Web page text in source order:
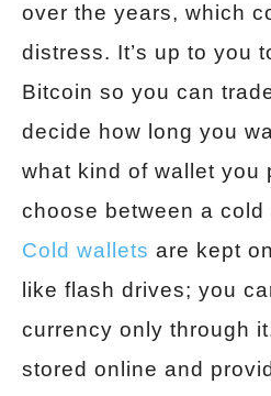
over the years, which
distress. It’s up to you
Bitcoin so you can
decide how long you
what kind of wallet you
choose between a cold
Cold wallets are kept
like flash drives; you
currency only through
stored online and